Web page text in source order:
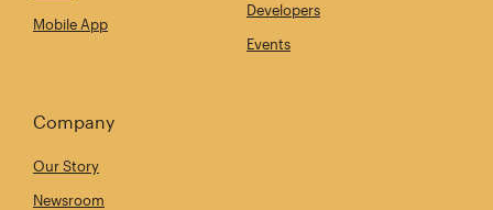
Mobile App
Developers
Events
Company
Our Story
Newsroom